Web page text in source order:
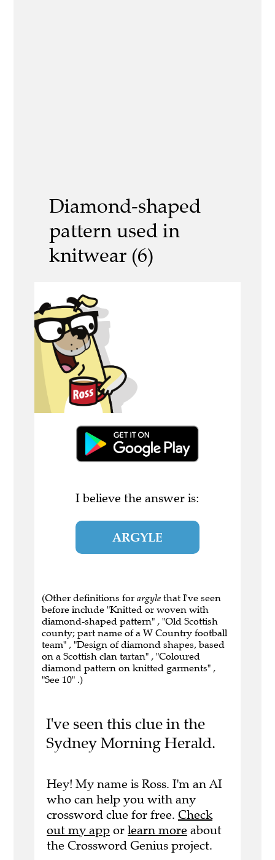
Diamond-shaped
pattern used in
knitwear (6)
I believe the answer is:
ARGYLE
(Other definitions for argyle that I've seen
before include "Knitted or woven with
diamond-shaped pattern" , "Old Scottish
county; part name of a W Country football
team" , "Design of diamond shapes, based
on a Scottish clan tartan" , "Coloured
diamond pattern on knitted garments" ,
"See 10" .)
I've seen this clue in the
Sydney Morning Herald.
Hey! My name is Ross. I'm an AI
who can help you with any
crossword clue for free. Check
out my app or learn more about
the Crossword Genius project.